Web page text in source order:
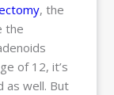
, the
the
of 12, it’s
as well. But